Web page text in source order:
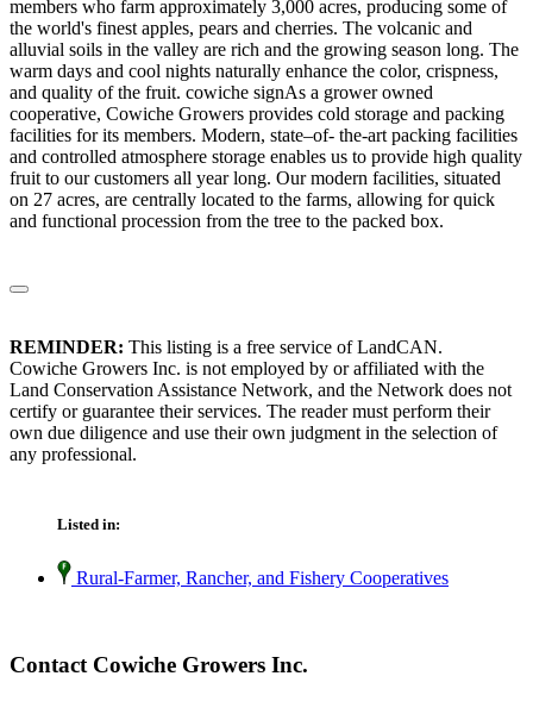
members who farm approximately 3,000 acres, producing some of
the world's finest apples, pears and cherries. The volcanic and
alluvial soils in the valley are rich and the growing season long. The
warm days and cool nights naturally enhance the color, crispness,
and quality of the fruit. cowiche signAs a grower owned
cooperative, Cowiche Growers provides cold storage and packing
facilities for its members. Modern, state–of- the-art packing facilities
and controlled atmosphere storage enables us to provide high quality
fruit to our customers all year long. Our modern facilities, situated
on 27 acres, are centrally located to the farms, allowing for quick
and functional procession from the tree to the packed box.
REMINDER: This listing is a free service of LandCAN.
Cowiche Growers Inc. is not employed by or affiliated with the
Land Conservation Assistance Network, and the Network does not
certify or guarantee their services. The reader must perform their
own due diligence and use their own judgment in the selection of
any professional.
Listed in:
Rural-Farmer, Rancher, and Fishery Cooperatives
Contact Cowiche Growers Inc.